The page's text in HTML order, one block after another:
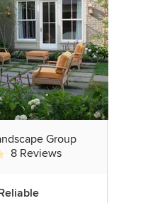
Group
3.5 out of 5 stars
8 Reviews